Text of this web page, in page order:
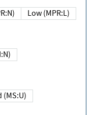
Low (MPR:L)
Unchanged (MS:U)